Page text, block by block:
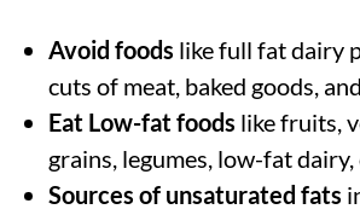
Avoid foods like full fat dairy
cuts of meat, baked goods,
Eat Low-fat foods like fruits,
grains, legumes, low-fat
Sources of unsaturated fats